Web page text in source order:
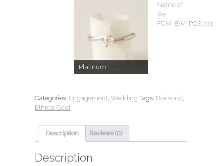
Platinum
Categories: Engagement, Wedding Tags: Diamond,
Ethical Gold
Description Reviews (0)
Description